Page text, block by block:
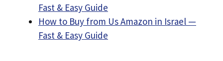
Fast & Easy Guide
How to Buy from Us Amazon in Israel —
Fast & Easy Guide